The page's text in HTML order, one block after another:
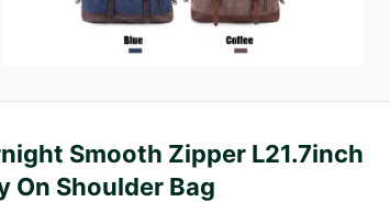
Smooth Zipper L21.7inch
On Shoulder Bag